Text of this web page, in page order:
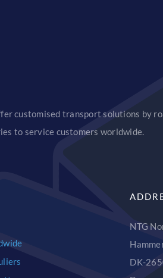
customised transport solutions by
to service customers worldwide.
NTG
DK-